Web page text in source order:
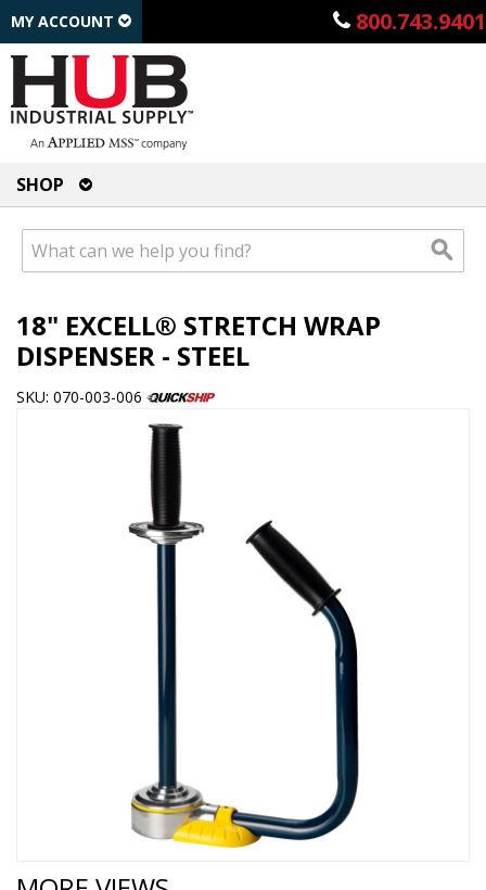
800.743.9401
MY ACCOUNT
SHOP
18" EXCELL® STRETCH WRAP
DISPENSER - STEEL
SKU: 070-003-006